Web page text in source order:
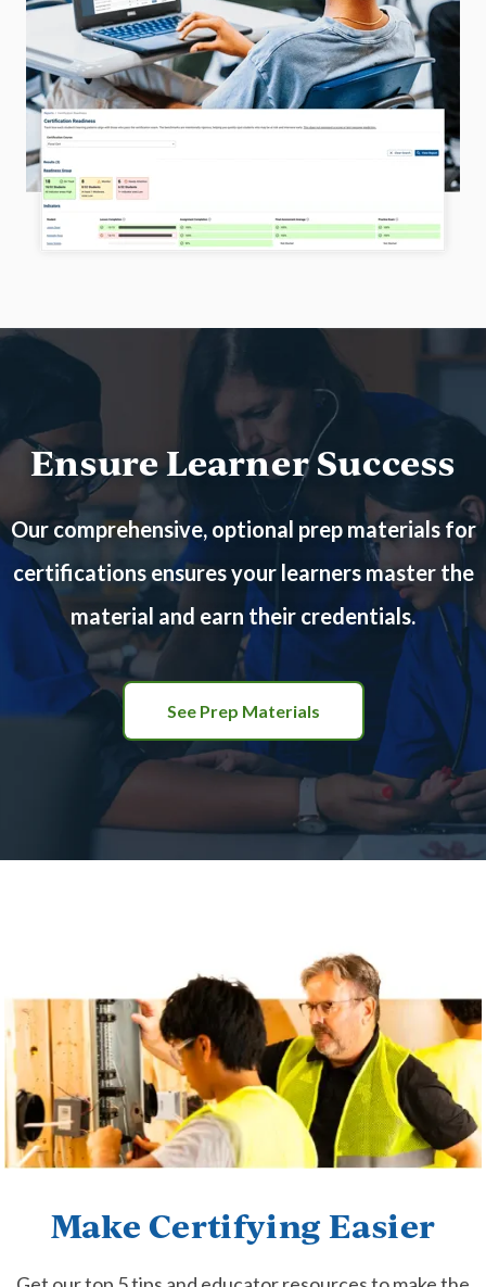
Ensure Learner Success
Our comprehensive, optional prep materials for
certifications ensures your learners master the
material and earn their credentials.
See Prep Materials
Make Certifying Easier